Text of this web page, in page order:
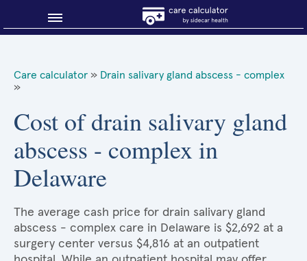
About Sidecar Health
Care calculator » Drain salivary gland abscess - complex
»
Cost of drain salivary gland
abscess - complex in
Delaware
The average cash price for drain salivary gland
abscess - complex care in Delaware is $2,692 at a
surgery center versus $4,816 at an outpatient